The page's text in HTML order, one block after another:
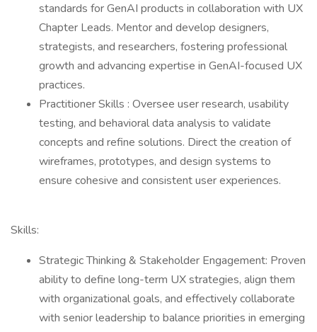
standards for GenAI products in collaboration with UX
Chapter Leads. Mentor and develop designers,
strategists, and researchers, fostering professional
growth and advancing expertise in GenAI-focused UX
practices.
Practitioner Skills : Oversee user research, usability
testing, and behavioral data analysis to validate
concepts and refine solutions. Direct the creation of
wireframes, prototypes, and design systems to
ensure cohesive and consistent user experiences.
Skills:
Strategic Thinking & Stakeholder Engagement: Proven
ability to define long-term UX strategies, align them
with organizational goals, and effectively collaborate
with senior leadership to balance priorities in emerging